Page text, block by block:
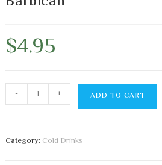
$4.95
- + ADD TO CART
Category: Cold Drinks